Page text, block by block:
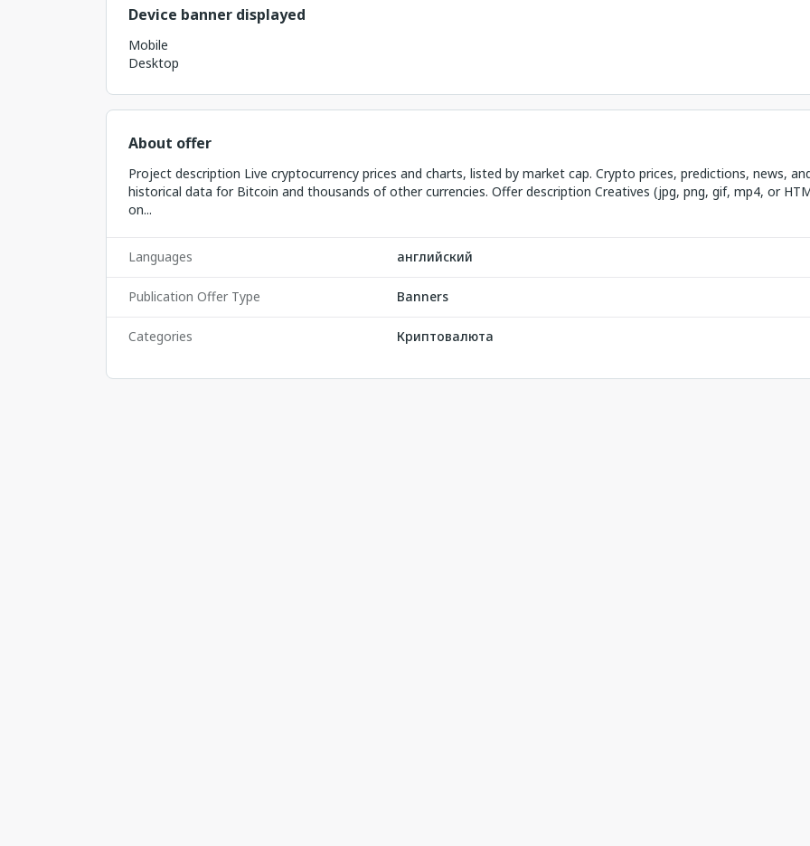
Device banner displayed
Mobile
Desktop
About offer
Project description Live cryptocurrency prices and charts, listed by market cap. Crypto prices, predictions, news,
historical data for Bitcoin and thousands of other currencies. Offer description Creatives (jpg, png, gif, mp4, or
on...
Languages английский
Publication Offer Type Banners
Categories Криптовалюта